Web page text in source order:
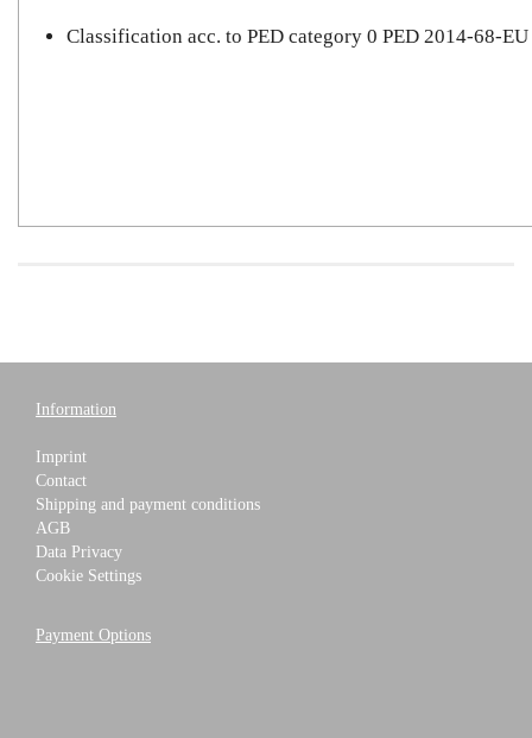
Classification acc. to PED category 0 PED 2014-68-EU
Information
Imprint
Contact
Shipping and payment conditions
AGB
Data Privacy
Cookie Settings
Payment Options